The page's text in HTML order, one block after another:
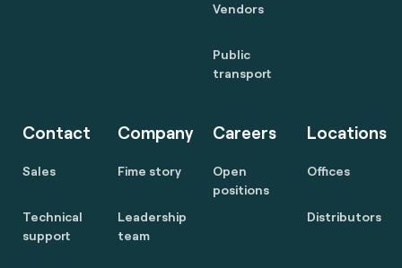
Vendors
Public
transport
Contact
Sales
Technical
support
Company
Fime story
Leadership
team
Careers
Open
positions
Locations
Offices
Distributors